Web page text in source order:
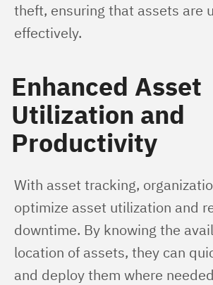
theft, ensuring that assets are
effectively.
Enhanced Asset
Utilization and
Productivity
With asset tracking,
optimize asset utilization and
downtime. By knowing the
location of assets, they can
and deploy them where